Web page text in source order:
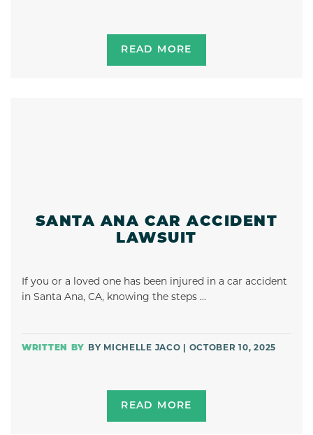
READ MORE
SANTA ANA CAR ACCIDENT
LAWSUIT
If you or a loved one has been injured in a car accident
in Santa Ana, CA, knowing the steps …
BY MICHELLE JACO | OCTOBER 10, 2025
READ MORE